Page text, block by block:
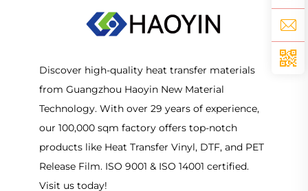
Discover high-quality heat transfer materials
from Guangzhou Haoyin New Material
Technology. With over 29 years of experience,
our 100,000 sqm factory offers top-notch
products like Heat Transfer Vinyl, DTF, and PET
Release Film. ISO 9001 & ISO 14001 certified.
Visit us today!